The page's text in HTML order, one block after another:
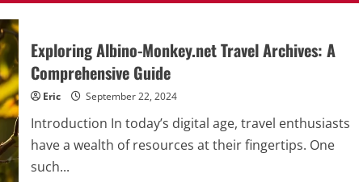
Exploring Albino-Monkey.net Travel Archives: A
Comprehensive Guide
Eric September 22, 2024
Introduction In today’s digital age, travel enthusiasts
have a wealth of resources at their fingertips. One
such...